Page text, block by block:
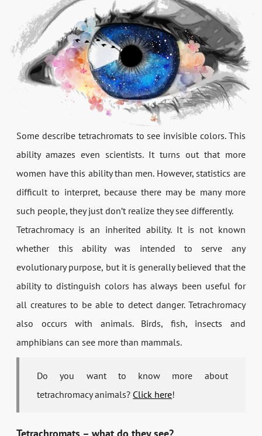
Some describe tetrachromats to see invisible colors. This
ability amazes even scientists. It turns out that more
women have this ability than men. However, statistics are
difficult to interpret, because there may be many more
such people, they just don’t realize they see differently.
Tetrachromacy is an inherited ability. It is not known
whether this ability was intended to serve any
evolutionary purpose, but it is generally believed that the
ability to distinguish colors has always been useful for
all creatures to be able to detect danger. Tetrachromacy
also occurs with animals. Birds, fish, insects and
amphibians can see more than mammals.
Do you want to know more about
tetrachromacy animals? Click here!